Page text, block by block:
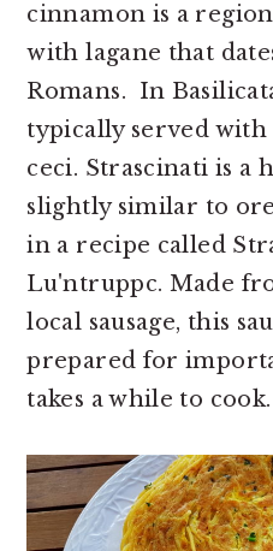
cinnamon is a
with lagane that
Romans. In
typically served with
ceci. Strascinati is a
slightly similar to
in a recipe called
Lu'ntruppc. Made
local sausage, this
prepared for
takes a while to cook.